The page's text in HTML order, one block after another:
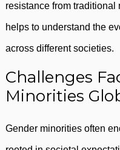
resistance from
helps to understand the
across different societies.
Challenges
Minorities
Gender minorities often